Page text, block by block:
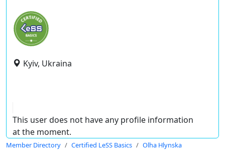
Kyiv, Ukraina
This user does not have any profile information
at the moment.
Member Directory Certified LeSS Basics Olha Hlynska